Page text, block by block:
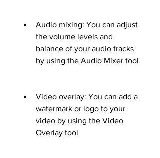
Audio mixing: You can adjust
the volume levels and
balance of your audio tracks
by using the Audio Mixer tool
Video overlay: You can add a
watermark or logo to your
video by using the Video
Overlay tool